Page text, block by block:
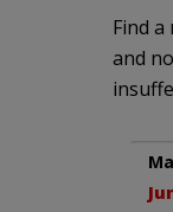
Find
and